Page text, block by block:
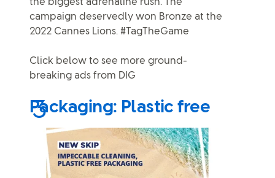
campaign deservedly won Bronze at the
2022 Cannes Lions. #TagTheGame
Click below to see more ground-
breaking ads from DIG
Packaging: Plastic free